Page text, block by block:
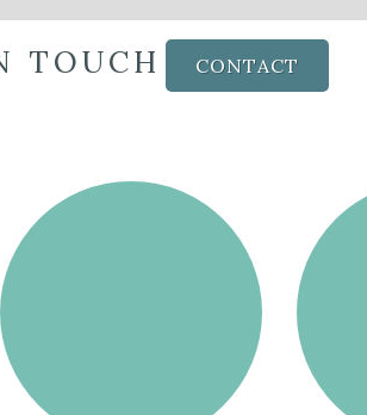
TOUCH CONTACT